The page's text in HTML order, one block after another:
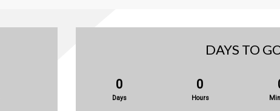
DAYS TO
0
Days
0
Hours